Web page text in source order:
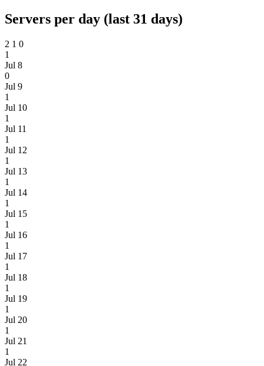
Servers per day (last 31 days)
2 1 0
1
Jul 8
0
Jul 9
1
Jul 10
1
Jul 11
1
Jul 12
1
Jul 13
1
Jul 14
1
Jul 15
1
Jul 16
1
Jul 17
1
Jul 18
1
Jul 19
1
Jul 20
1
Jul 21
1
Jul 22